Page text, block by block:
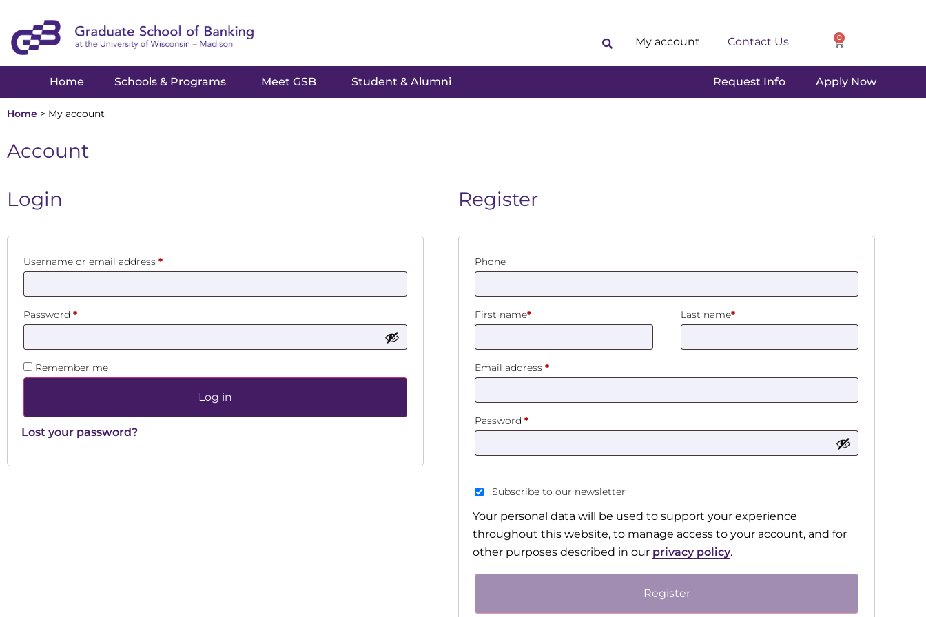
My account Contact Us 0
Home Schools & Programs Meet GSB Student & Alumni Request Info Apply Now
Home > My account
Account
Login
Username or email address *
Password *
Remember me
Log in
Lost your password?
Register
Phone
First name* Last name*
Email address*
Password*
Subscribe to our newsletter
Your personal data will be used to support your experience
throughout this website, to manage access to your account, and for
other purposes described in our privacy policy.
Register